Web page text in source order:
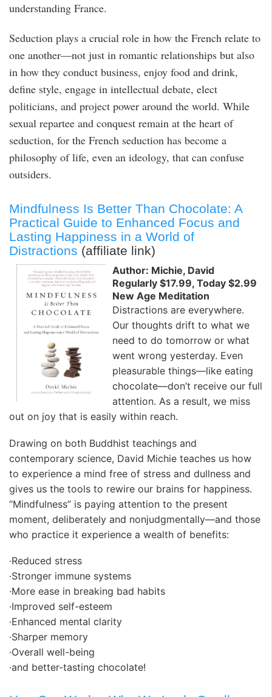
understanding France.
Seduction plays a crucial role in how the French relate to
one another—not just in romantic relationships but also
in how they conduct business, enjoy food and drink,
define style, engage in intellectual debate, elect
politicians, and project power around the world. While
sexual repartee and conquest remain at the heart of
seduction, for the French seduction has become a
philosophy of life, even an ideology, that can confuse
outsiders.
Mindfulness Is Better Than Chocolate: A
Practical Guide to Enhanced Focus and
Lasting Happiness in a World of
Distractions (affiliate link)
Author: Michie, David
Regularly $17.99, Today $2.99
New Age Meditation
Distractions are everywhere.
Our thoughts drift to what we
need to do tomorrow or what
went wrong yesterday. Even
pleasurable things—like eating
chocolate—don’t receive our full
attention. As a result, we miss
out on joy that is easily within reach.
Drawing on both Buddhist teachings and
contemporary science, David Michie teaches us how
to experience a mind free of stress and dullness and
gives us the tools to rewire our brains for happiness.
“Mindfulness” is paying attention to the present
moment, deliberately and nonjudgmentally—and those
who practice it experience a wealth of benefits:
·Reduced stress
·Stronger immune systems
·More ease in breaking bad habits
·Improved self-esteem
·Enhanced mental clarity
·Sharper memory
·Overall well-being
·and better-tasting chocolate!